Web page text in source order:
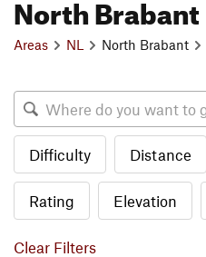
North Brabant
Areas NL North Brabant
Difficulty Distance
Rating Elevation
Clear Filters